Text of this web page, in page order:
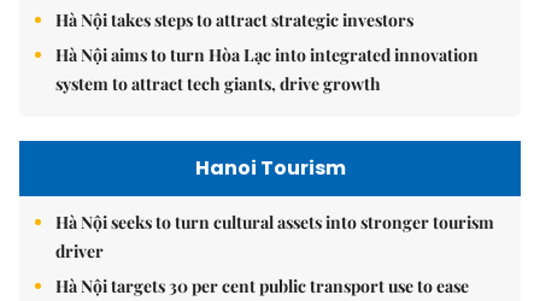
Hà Nội takes steps to attract strategic investors
Hà Nội aims to turn Hòa Lạc into integrated innovation
system to attract tech giants, drive growth
Hanoi Tourism
Hà Nội seeks to turn cultural assets into stronger tourism
driver
Hà Nội targets 30 per cent public transport use to ease